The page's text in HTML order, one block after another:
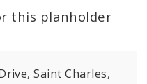
this planholder
Saint Charles,